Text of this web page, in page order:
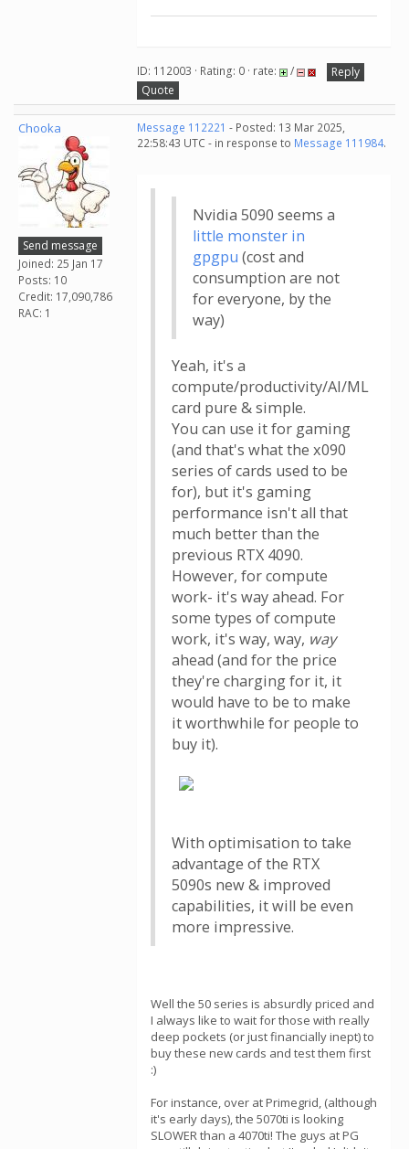
ID: 112003 · Rating: 0 · rate: /
Reply
Quote
Chooka
Send message
Joined: 25 Jan 17
Posts: 10
Credit: 17,090,786
RAC: 1
Message 112221 - Posted: 13 Mar 2025,
22:58:43 UTC - in response to Message 111984.
Nvidia 5090 seems a
little monster in
gpgpu (cost and
consumption are not
for everyone, by the
way)
Yeah, it's a
compute/productivity/AI/ML
card pure & simple.
You can use it for gaming
(and that's what the x090
series of cards used to be
for), but it's gaming
performance isn't all that
much better than the
previous RTX 4090.
However, for compute
work- it's way ahead. For
some types of compute
work, it's way, way, way
ahead (and for the price
they're charging for it, it
would have to be to make
it worthwhile for people to
buy it).
With optimisation to take
advantage of the RTX
5090s new & improved
capabilities, it will be even
more impressive.
Well the 50 series is absurdly priced and
I always like to wait for those with really
deep pockets (or just financially inept) to
buy these new cards and test them first
:)
For instance, over at Primegrid, (although
it's early days), the 5070ti is looking
SLOWER than a 4070ti! The guys at PG